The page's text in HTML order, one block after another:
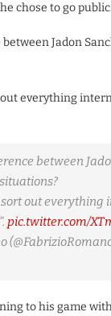
chose to go public.
Jadon
out everything
between
sort out everything
pic.twitter.com/
to his game